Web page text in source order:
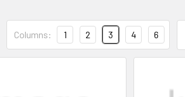
Columns: 1 2 3 4 6